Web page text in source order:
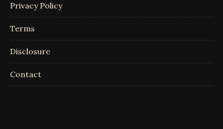
Privacy Policy
Terms
Disclosure
Contact